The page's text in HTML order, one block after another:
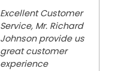
Excellent Customer
Service, Mr. Richard
Johnson provide us
great customer
experience